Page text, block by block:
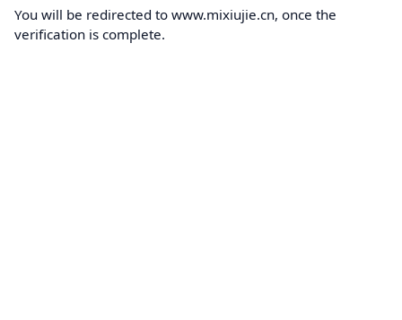
You will be redirected to www.mixiujie.cn, once the
verification is complete.